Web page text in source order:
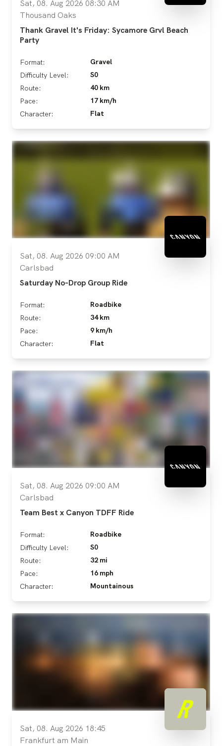
Sat, 08. Aug 2026 08:30 AM
Thousand Oaks
Thank Gravel It's Friday: Sycamore Grvl Beach
Party
Format:
Gravel
Difficulty Level:
S0
Route:
40 km
Pace:
17 km/h
Character:
Flat
Sat, 08. Aug 2026 09:00 AM
Carlsbad
Saturday No-Drop Group Ride
Format:
Roadbike
Route:
34 km
Pace:
9 km/h
Character:
Flat
Sat, 08. Aug 2026 09:00 AM
Carlsbad
Team Best x Canyon TDFF Ride
Format:
Roadbike
Difficulty Level:
S0
Route:
32 mi
Pace:
16 mph
Character:
Mountainous
Sat, 08. Aug 2026 18:45
Frankfurt am Main